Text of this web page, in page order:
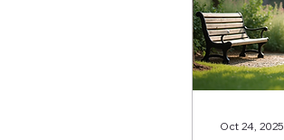
Oct 24, 2025